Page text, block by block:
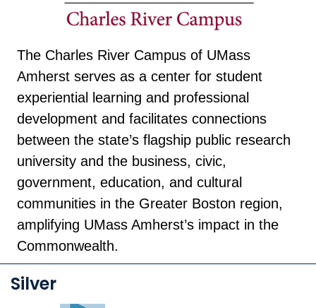
The Charles River Campus of UMass
Amherst serves as a center for student
experiential learning and professional
development and facilitates connections
between the state’s flagship public research
university and the business, civic,
government, education, and cultural
communities in the Greater Boston region,
amplifying UMass Amherst’s impact in the
Commonwealth.
Silver